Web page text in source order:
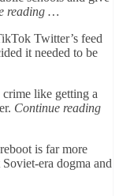
reading …
Twitter’s feed
it needed to be
like getting a
Continue reading
is far more
era dogma and